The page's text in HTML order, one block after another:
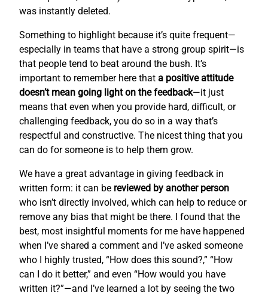
was instantly deleted.
Something to highlight because it’s quite frequent—
especially in teams that have a strong group spirit—is
that people tend to beat around the bush. It’s
important to remember here that a positive attitude
doesn’t mean going light on the feedback—it just
means that even when you provide hard, difficult, or
challenging feedback, you do so in a way that’s
respectful and constructive. The nicest thing that you
can do for someone is to help them grow.
We have a great advantage in giving feedback in
written form: it can be reviewed by another person
who isn’t directly involved, which can help to reduce or
remove any bias that might be there. I found that the
best, most insightful moments for me have happened
when I’ve shared a comment and I’ve asked someone
who I highly trusted, “How does this sound?,” “How
can I do it better,” and even “How would you have
written it?”—and I’ve learned a lot by seeing the two